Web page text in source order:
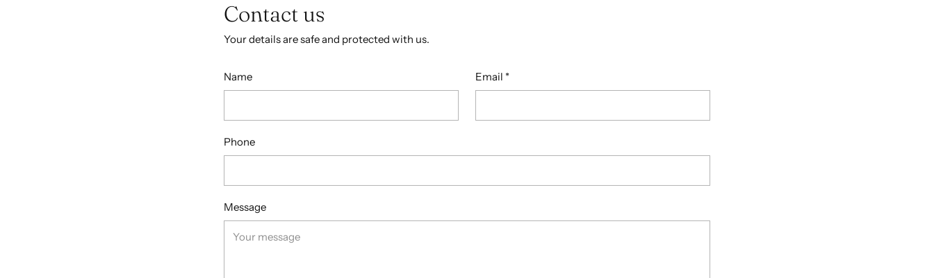
Contact us
Your details are safe and protected with us.
Name Email *
Phone
Message